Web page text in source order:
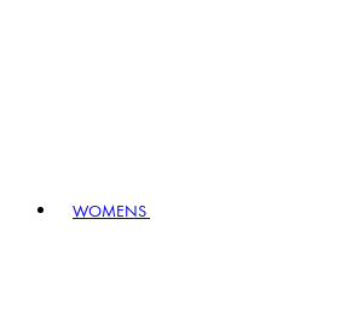
WOMENS